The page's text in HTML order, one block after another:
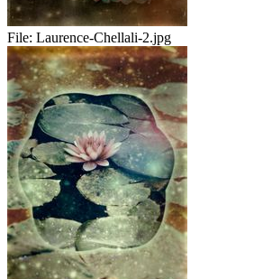
File: Laurence-Chellali-2.jpg